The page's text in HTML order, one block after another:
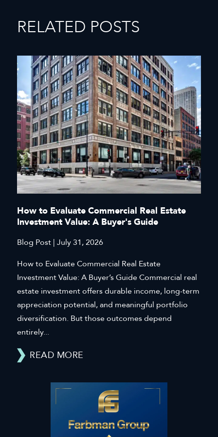
RELATED POSTS
How to Evaluate Commercial Real Estate
Investment Value: A Buyer's Guide
Blog Post | July 31, 2026
How to Evaluate Commercial Real Estate
Investment Value: A Buyer’s Guide Commercial real
estate investment offers durable income, long-term
appreciation potential, and meaningful portfolio
diversification. But those outcomes depend
entirely...
READ MORE